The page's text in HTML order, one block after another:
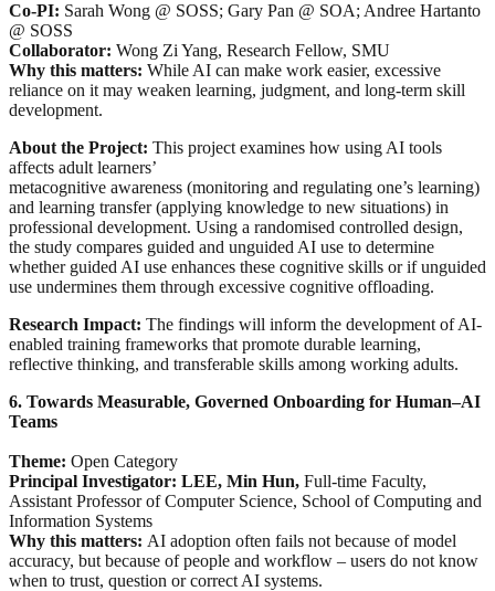
Co-PI: Sarah Wong @ SOSS; Gary Pan @ SOA; Andree Hartanto
@ SOSS
Collaborator: Wong Zi Yang, Research Fellow, SMU
Why this matters: While AI can make work easier, excessive
reliance on it may weaken learning, judgment, and long-term skill
development.
About the Project: This project examines how using AI tools
affects adult learners’
metacognitive awareness (monitoring and regulating one’s learning)
and learning transfer (applying knowledge to new situations) in
professional development. Using a randomised controlled design,
the study compares guided and unguided AI use to determine
whether guided AI use enhances these cognitive skills or if unguided
use undermines them through excessive cognitive offloading.
Research Impact: The findings will inform the development of AI-
enabled training frameworks that promote durable learning,
reflective thinking, and transferable skills among working adults.
6. Towards Measurable, Governed Onboarding for Human–AI
Teams
Theme: Open Category
Principal Investigator: LEE, Min Hun, Full-time Faculty,
Assistant Professor of Computer Science, School of Computing and
Information Systems
Why this matters: AI adoption often fails not because of model
accuracy, but because of people and workflow – users do not know
when to trust, question or correct AI systems.